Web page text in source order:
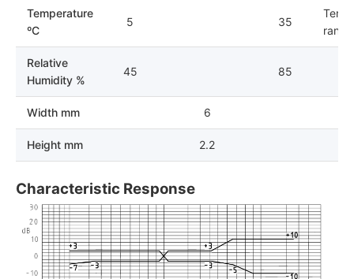
Temperature
ºC
5 35
Relative
Humidity %
45 85
Width mm 6
Height mm 2.2
Characteristic Response